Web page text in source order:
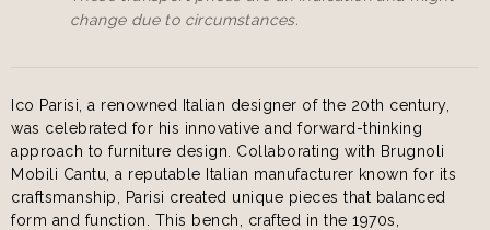
change due to circumstances.
Ico Parisi, a renowned Italian designer of the 20th century,
was celebrated for his innovative and forward-thinking
approach to furniture design. Collaborating with Brugnoli
Mobili Cantu, a reputable Italian manufacturer known for its
craftsmanship, Parisi created unique pieces that balanced
form and function. This bench, crafted in the 1970s,